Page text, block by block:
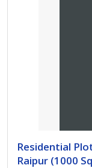
Residential
Raipur (1000